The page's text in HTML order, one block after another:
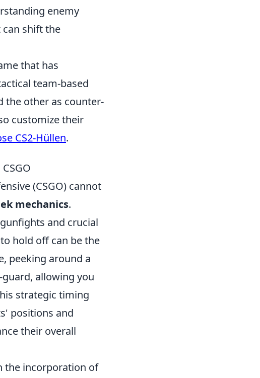
enemy
can shift the
that has
team-based
the other as counter-
customize their
CS2-Hüllen.
(CSGO) cannot
mechanics.
and crucial
hold off can be the
peeking around a
allowing you
strategic timing
positions and
their overall
the incorporation of